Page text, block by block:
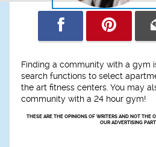
Finding a community with a gym
search functions to select
the art fitness centers. You may
community with a 24 hour gym!
THESE ARE THE OPINIONS OF WRITERS AND NOT THE
OUR ADVERTISING